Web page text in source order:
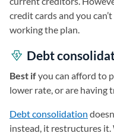
credit cards and you
working the plan.
Debt
Best ifyou can afford to
lower rate, or are having
Debt consolidation
instead, it restructures it.